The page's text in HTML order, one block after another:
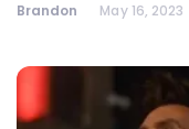
Brandon May 16, 2023